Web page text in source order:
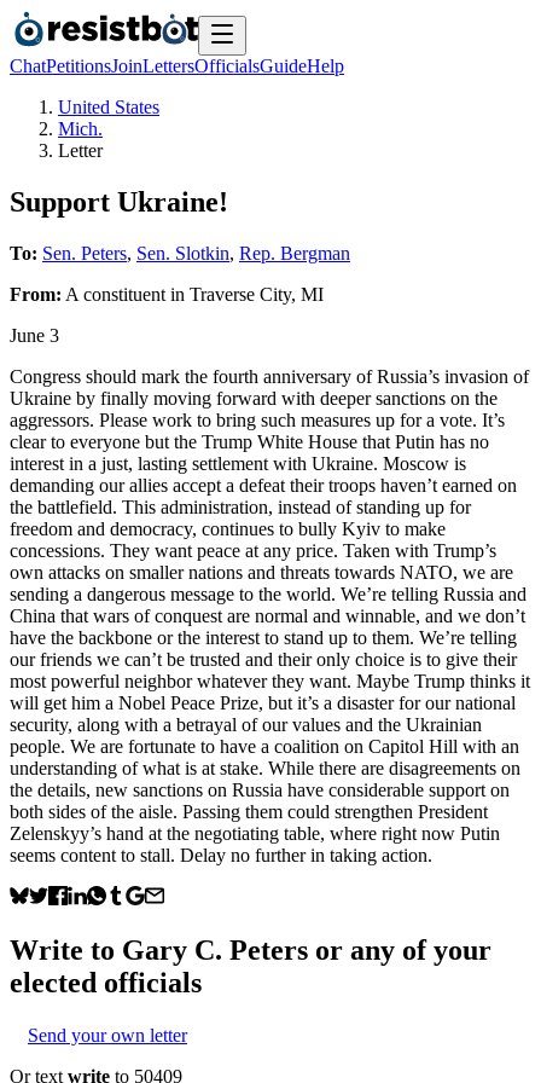
ChatPetitionsJoinLettersOfficialsGuideHelp
United States
Mich.
Letter
Support Ukraine!
To: Sen. Peters, Sen. Slotkin, Rep. Bergman
From: A constituent in Traverse City, MI
June 3
Congress should mark the fourth anniversary of Russia’s invasion of
Ukraine by finally moving forward with deeper sanctions on the
aggressors. Please work to bring such measures up for a vote. It’s
clear to everyone but the Trump White House that Putin has no
interest in a just, lasting settlement with Ukraine. Moscow is
demanding our allies accept a defeat their troops haven’t earned on
the battlefield. This administration, instead of standing up for
freedom and democracy, continues to bully Kyiv to make
concessions. They want peace at any price. Taken with Trump’s
own attacks on smaller nations and threats towards NATO, we are
sending a dangerous message to the world. We’re telling Russia and
China that wars of conquest are normal and winnable, and we don’t
have the backbone or the interest to stand up to them. We’re telling
our friends we can’t be trusted and their only choice is to give their
most powerful neighbor whatever they want. Maybe Trump thinks it
will get him a Nobel Peace Prize, but it’s a disaster for our national
security, along with a betrayal of our values and the Ukrainian
people. We are fortunate to have a coalition on Capitol Hill with an
understanding of what is at stake. While there are disagreements on
the details, new sanctions on Russia have considerable support on
both sides of the aisle. Passing them could strengthen President
Zelenskyy’s hand at the negotiating table, where right now Putin
seems content to stall. Delay no further in taking action.
Write to Gary C. Peters or any of your
elected officials
Send your own letter
Or text write to 50409